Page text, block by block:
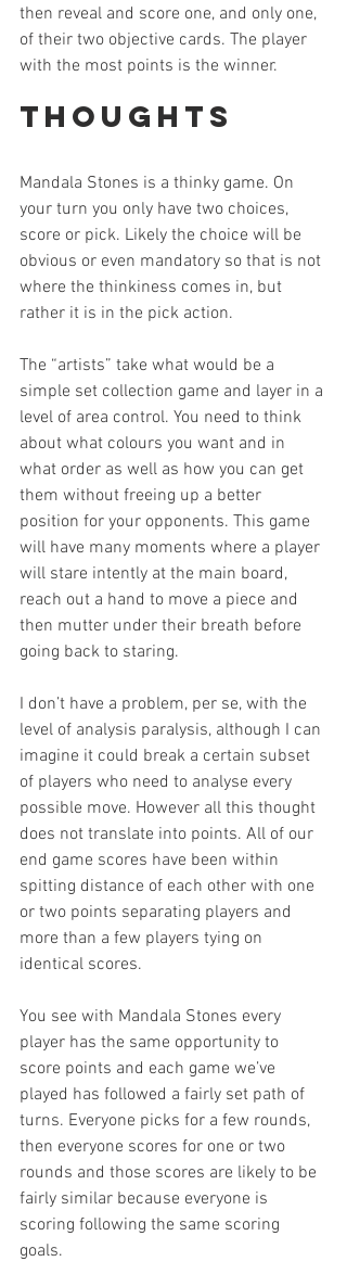
then reveal and score one, and only one,
of their two objective cards. The player
with the most points is the winner.
Thoughts
Mandala Stones is a thinky game. On
your turn you only have two choices,
score or pick. Likely the choice will be
obvious or even mandatory so that is not
where the thinkiness comes in, but
rather it is in the pick action.
The “artists” take what would be a
simple set collection game and layer in a
level of area control. You need to think
about what colours you want and in
what order as well as how you can get
them without freeing up a better
position for your opponents. This game
will have many moments where a player
will stare intently at the main board,
reach out a hand to move a piece and
then mutter under their breath before
going back to staring.
I don’t have a problem, per se, with the
level of analysis paralysis, although I can
imagine it could break a certain subset
of players who need to analyse every
possible move. However all this thought
does not translate into points. All of our
end game scores have been within
spitting distance of each other with one
or two points separating players and
more than a few players tying on
identical scores.
You see with Mandala Stones every
player has the same opportunity to
score points and each game we’ve
played has followed a fairly set path of
turns. Everyone picks for a few rounds,
then everyone scores for one or two
rounds and those scores are likely to be
fairly similar because everyone is
scoring following the same scoring
goals.